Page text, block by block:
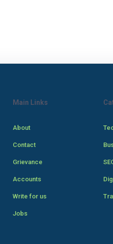
Main Links
About
Contact
Grievance
Accounts
Write for us
Jobs